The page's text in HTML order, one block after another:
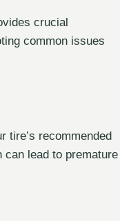
crucial
common issues
tire’s recommended
can lead to premature